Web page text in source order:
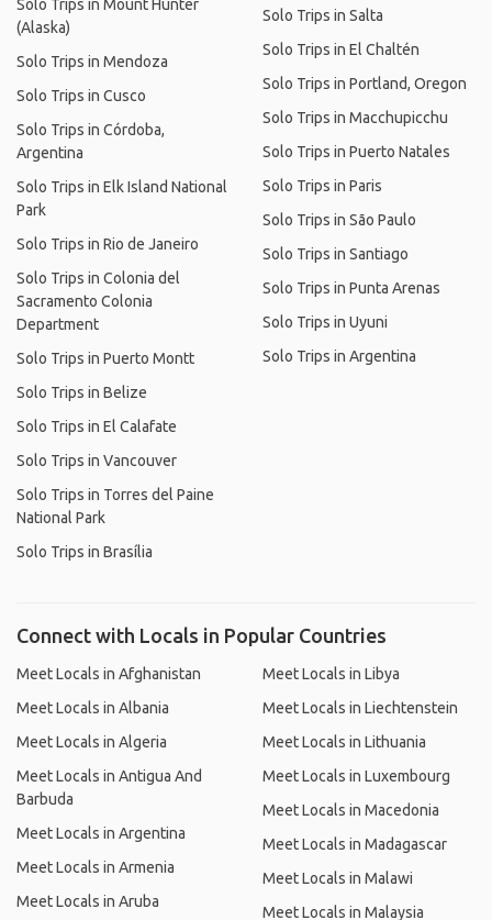
Solo Trips in Mount Hunter
(Alaska)
Solo Trips in Mendoza
Solo Trips in Cusco
Solo Trips in Córdoba,
Argentina
Solo Trips in Elk Island National
Park
Solo Trips in Rio de Janeiro
Solo Trips in Colonia del
Sacramento Colonia
Department
Solo Trips in Puerto Montt
Solo Trips in Belize
Solo Trips in El Calafate
Solo Trips in Vancouver
Solo Trips in Torres del Paine
National Park
Solo Trips in Brasília
Solo Trips in Salta
Solo Trips in El Chaltén
Solo Trips in Portland, Oregon
Solo Trips in Macchupicchu
Solo Trips in Puerto Natales
Solo Trips in Paris
Solo Trips in São Paulo
Solo Trips in Santiago
Solo Trips in Punta Arenas
Solo Trips in Uyuni
Solo Trips in Argentina
Connect with Locals in Popular Countries
Meet Locals in Afghanistan
Meet Locals in Albania
Meet Locals in Algeria
Meet Locals in Antigua And
Barbuda
Meet Locals in Argentina
Meet Locals in Armenia
Meet Locals in Aruba
Meet Locals in Libya
Meet Locals in Liechtenstein
Meet Locals in Lithuania
Meet Locals in Luxembourg
Meet Locals in Macedonia
Meet Locals in Madagascar
Meet Locals in Malawi
Meet Locals in Malaysia